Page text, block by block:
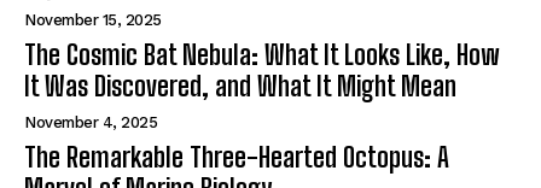
November 15, 2025
The Cosmic Bat Nebula: What It Looks Like, How
It Was Discovered, and What It Might Mean
November 4, 2025
The Remarkable Three-Hearted Octopus: A